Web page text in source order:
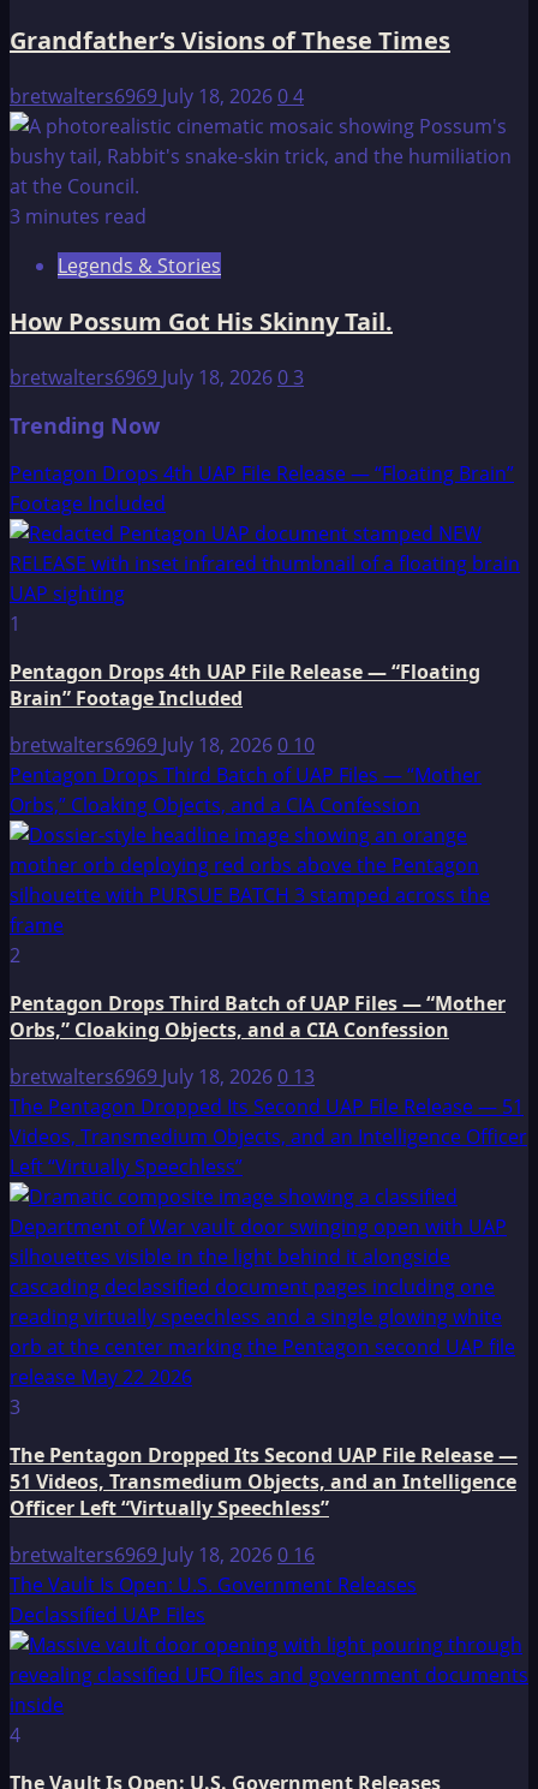
Grandfather’s Visions of These Times
bretwalters6969 July 18, 202604
3 minutes read
Legends & Stories
How Possum Got His Skinny Tail.
bretwalters6969 July 18, 202603
Trending Now
Pentagon Drops 4th UAP File Release — “Floating Brain”
Footage Included
1
Pentagon Drops 4th UAP File Release — “Floating
Brain” Footage Included
bretwalters6969 July 18, 20260 10
Pentagon Drops Third Batch of UAP Files — “Mother
Orbs,” Cloaking Objects, and a CIA Confession
2
Pentagon Drops Third Batch of UAP Files — “Mother
Orbs,” Cloaking Objects, and a CIA Confession
bretwalters6969 July 18, 20260 13
The Pentagon Dropped Its Second UAP File Release — 51
Videos, Transmedium Objects, and an Intelligence Officer
Left “Virtually Speechless”
3
The Pentagon Dropped Its Second UAP File Release —
51 Videos, Transmedium Objects, and an Intelligence
Officer Left “Virtually Speechless”
bretwalters6969 July 18, 20260 16
The Vault Is Open: U.S. Government Releases
Declassified UAP Files
4
The Vault Is Open: U.S. Government Releases